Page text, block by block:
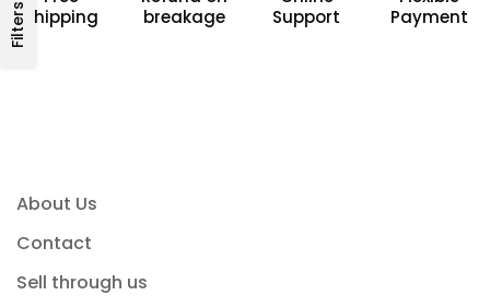
Filters Shipping
breakage
Support
Payment
About Us
Contact
Sell through us